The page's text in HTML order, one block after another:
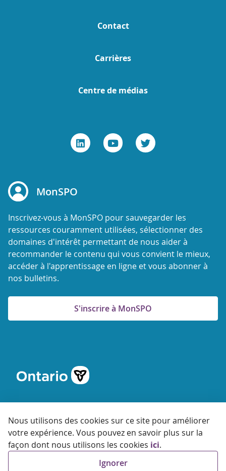
Nous utilisons des cookies sur ce site pour améliorer
votre expérience. Vous pouvez en savoir plus sur la
façon dont nous utilisons les cookies ici.
Ignorer
Contact
Carrières
Centre de médias
MonSPO
Inscrivez-vous à MonSPO pour sauvegarder les
ressources couramment utilisées, sélectionner des
domaines d'intérêt permettant de nous aider à
recommander le contenu qui vous convient le mieux,
accéder à l'apprentissage en ligne et vous abonner à
nos bulletins.
S'inscrire à MonSPO
© 2026 Agence ontarienne de protection et de promotion de
la santé
Confidentialité